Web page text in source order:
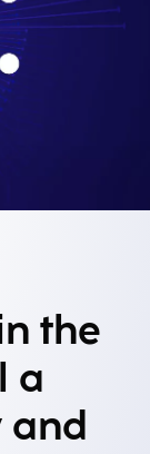
the
a
and